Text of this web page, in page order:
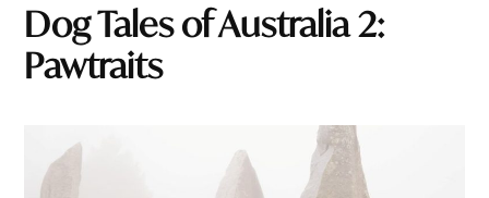
Dog Tales of Australia 2:
Pawtraits